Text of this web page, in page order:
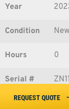
Year
Condition New
Hours 0
Serial #
REQUEST QUOTE